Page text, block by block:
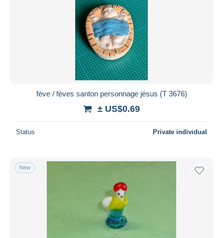
Payment methods
PayPal
Bank transfer
MasterCard
Bancontact
iDeal
Entire world
Submit
fève / fèves santon personnage jésus (T 3676)
± US$0.69
Status Private individual
New